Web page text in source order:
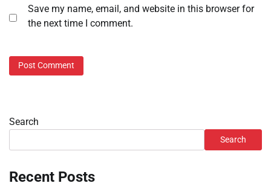
Save my name, email, and website in this browser for
the next time I comment.
Search
Search
Recent Posts